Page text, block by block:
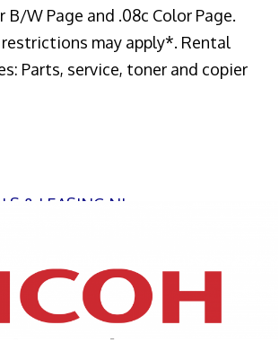
B/W Page and .08c Color Page.
may apply*. Rental
Parts, service, toner and copier
& LEASING NJ